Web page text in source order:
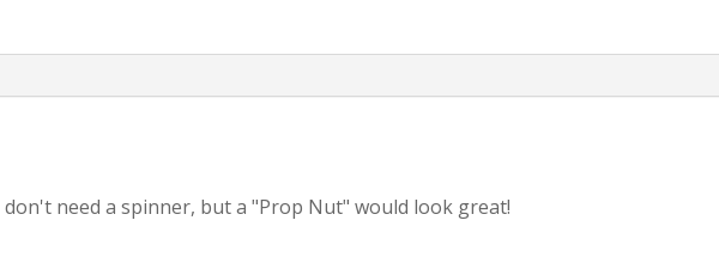
ELECTRIC
quantity
don't need a spinner, but a "Prop Nut" would look great!